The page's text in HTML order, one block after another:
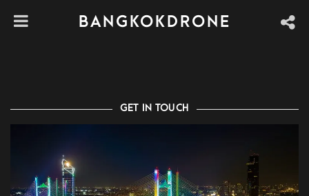
BANGKOKDRONE
GET IN TOUCH